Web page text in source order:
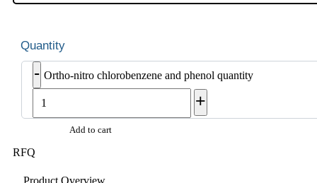
- Ortho-nitro chlorobenzene and phenol quantity
+
Add to cart
RFQ
Product Overview